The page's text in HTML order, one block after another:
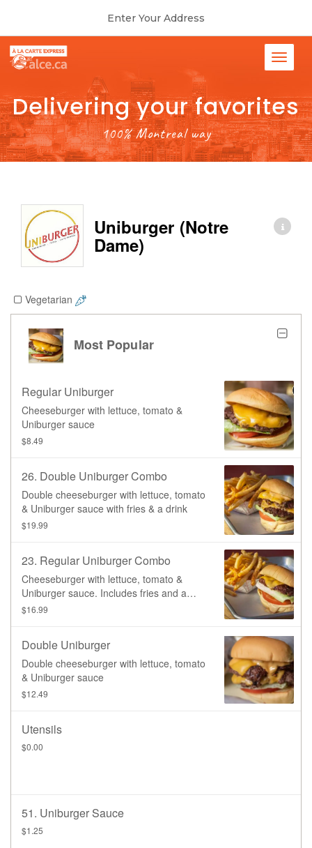
Enter Your Address
Delivering your favorites
100% Montreal way
Uniburger (Notre
Dame)
Vegetarian
Most Popular
Regular Uniburger
Cheeseburger with lettuce, tomato &
Uniburger sauce
$8.49
26. Double Uniburger Combo
Double cheeseburger with lettuce, tomato
& Uniburger sauce with fries & a drink
$19.99
23. Regular Uniburger Combo
Cheeseburger with lettuce, tomato &
Uniburger sauce. Includes fries and a
drink.
$16.99
Double Uniburger
Double cheeseburger with lettuce, tomato
& Uniburger sauce
$12.49
Utensils
$0.00
51. Uniburger Sauce
$1.25